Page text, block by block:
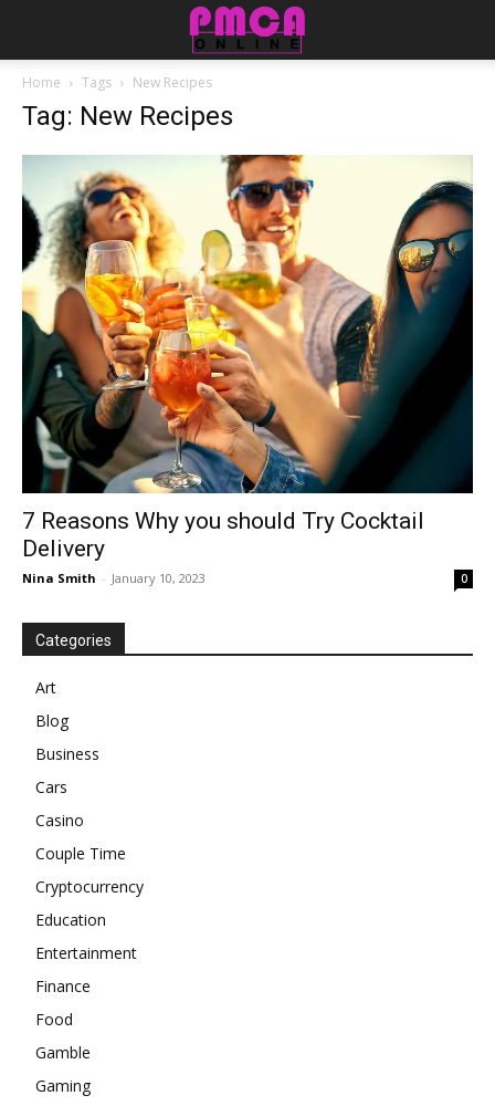
Home Tags New Recipes
Tag: New Recipes
7 Reasons Why you should Try Cocktail
Delivery
Nina Smith - January 10, 2023 0
Categories
Art
Blog
Business
Cars
Casino
Couple Time
Cryptocurrency
Education
Entertainment
Finance
Food
Gamble
Gaming